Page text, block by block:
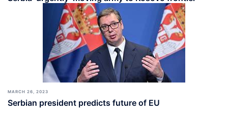
MARCH 26, 2023
Serbian president predicts future of EU